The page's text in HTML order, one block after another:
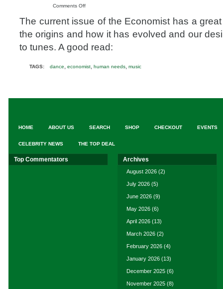
Comments Offon
We
Love
Music
The current issue of the Economist has a
the origins and how it has evolved and our
to tunes. A good read:
TAGS: dance, economist, human needs, music
HOME ABOUT US SEARCH SHOP CHECKOUT EVENTS
CELEBRITY NEWS THE TOP DEAL
Top Commentators Archives
August 2026 (2)
July 2026 (5)
June 2026 (9)
May 2026 (6)
April 2026 (13)
March 2026 (2)
February 2026 (4)
January 2026 (13)
December 2025 (6)
November 2025 (8)